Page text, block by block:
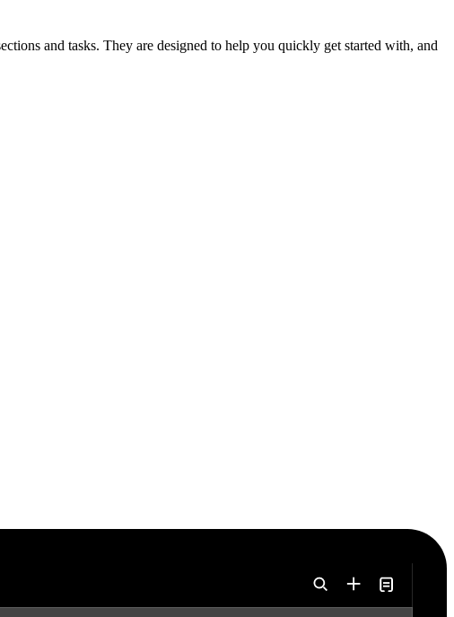
and tasks. They are designed to help you quickly get started with, and